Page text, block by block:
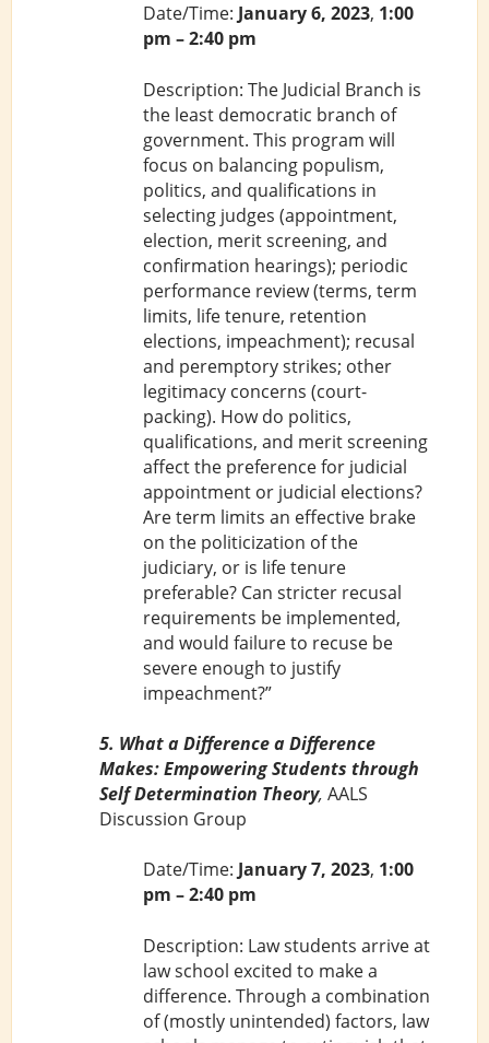
Date/Time: January 6, 2023, 1:00
pm – 2:40 pm
Description: The Judicial Branch is
the least democratic branch of
government. This program will
focus on balancing populism,
politics, and qualifications in
selecting judges (appointment,
election, merit screening, and
confirmation hearings); periodic
performance review (terms, term
limits, life tenure, retention
elections, impeachment); recusal
and peremptory strikes; other
legitimacy concerns (court-
packing). How do politics,
qualifications, and merit screening
affect the preference for judicial
appointment or judicial elections?
Are term limits an effective brake
on the politicization of the
judiciary, or is life tenure
preferable? Can stricter recusal
requirements be implemented,
and would failure to recuse be
severe enough to justify
impeachment?”
5. What a Difference a Difference
Makes: Empowering Students through
Self Determination Theory, AALS
Discussion Group
Date/Time: January 7, 2023, 1:00
pm – 2:40 pm
Description: Law students arrive at
law school excited to make a
difference. Through a combination
of (mostly unintended) factors, law